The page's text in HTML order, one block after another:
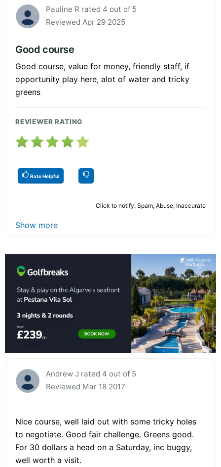
Pauline R rated 4 out of 5
Reviewed Apr 29 2025
Good course
Good course, value for money, friendly staff, if
opportunity play here, alot of water and tricky
greens
REVIEWER RATING
Rate Helpful
Click to notify: Spam, Abuse, Inaccurate
Show more
Andrew J rated 4 out of 5
Reviewed Mar 18 2017
Nice course, well laid out with some tricky holes
to negotiate. Good fair challenge. Greens good.
For 30 dollars a head on a Saturday, inc buggy,
well worth a visit.